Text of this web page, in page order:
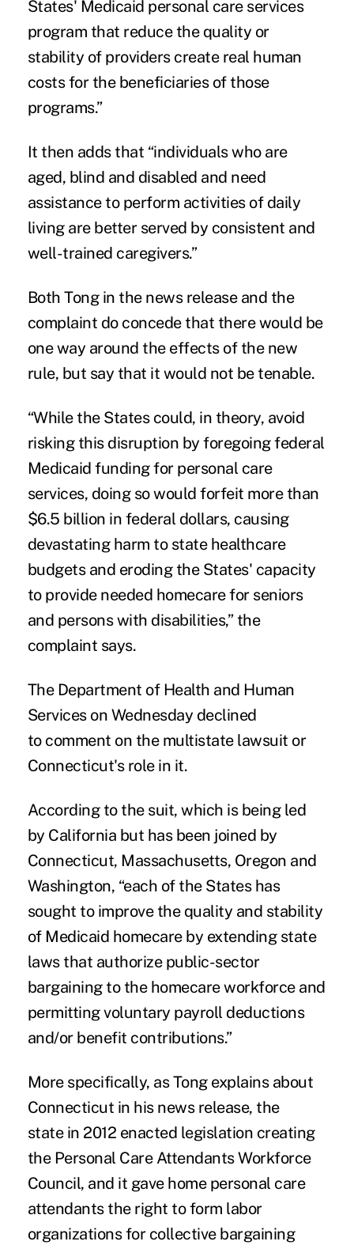
States' Medicaid personal care services
program that reduce the quality or
stability of providers create real human
costs for the beneficiaries of those
programs.”
It then adds that “individuals who are
aged, blind and disabled and need
assistance to perform activities of daily
living are better served by consistent and
well-trained caregivers.”
Both Tong in the news release and the
complaint do concede that there would be
one way around the effects of the new
rule, but say that it would not be tenable.
“While the States could, in theory, avoid
risking this disruption by foregoing federal
Medicaid funding for personal care
services, doing so would forfeit more than
$6.5 billion in federal dollars, causing
devastating harm to state healthcare
budgets and eroding the States' capacity
to provide needed homecare for seniors
and persons with disabilities,” the
complaint says.
The Department of Health and Human
Services on Wednesday declined
to comment on the multistate lawsuit or
Connecticut's role in it.
According to the suit, which is being led
by California but has been joined by
Connecticut, Massachusetts, Oregon and
Washington, “each of the States has
sought to improve the quality and stability
of Medicaid homecare by extending state
laws that authorize public-sector
bargaining to the homecare workforce and
permitting voluntary payroll deductions
and/or benefit contributions.”
More specifically, as Tong explains about
Connecticut in his news release, the
state in 2012 enacted legislation creating
the Personal Care Attendants Workforce
Council, and it gave home personal care
attendants the right to form labor
organizations for collective bargaining